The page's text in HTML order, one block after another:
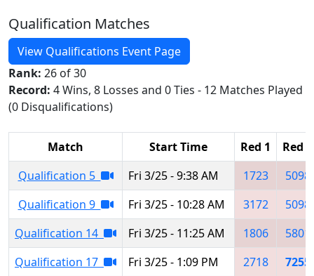
Qualification Matches
View Qualifications Event Page
Rank: 26 of 30
Record: 4 Wins, 8 Losses and 0 Ties - 12 Matches Played
(0 Disqualifications)
Match Start Time Red 1
Red 2
Qualification 5
Fri 3/25 - 9:38 AM 1723
5098
Qualification 9
Fri 3/25 - 10:28 AM 3172
5098
Qualification 14
Fri 3/25 - 11:25 AM 1806
5801
Qualification 17
Fri 3/25 - 1:09 PM 2718
7255